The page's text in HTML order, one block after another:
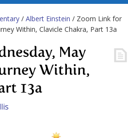
/ Albert Einstein / Zoom Link for
Within, Clavicle Chakra, Part 13a
May
Within,
13a